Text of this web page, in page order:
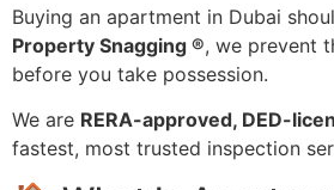
Buying an apartment in Dubai
Property Snagging ®, we prevent
before you take possession.
We are RERA-approved, DED-
fastest, most trusted inspection